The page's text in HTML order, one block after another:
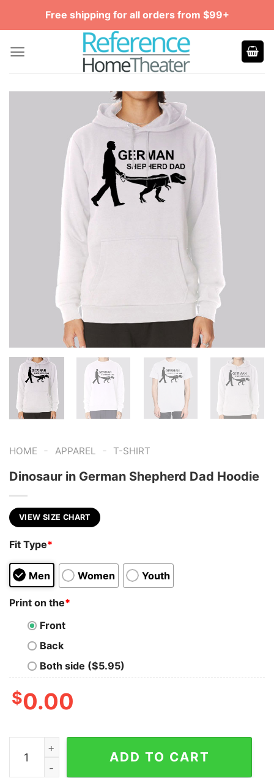
Free shipping for all orders from $99+
HOME - APPAREL - T-SHIRT
Dinosaur in German Shepherd Dad Hoodie
VIEW SIZE CHART
Fit Type*
Men Women Youth
Print on the*
Front
Back
Both side ($5.95)
$0.00
Dinosaur in German Shepherd Dad Hoodie quantity
ADD TO CART